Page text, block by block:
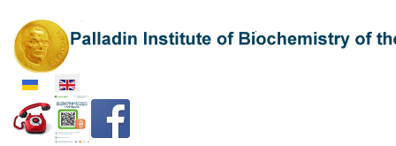
Select your language